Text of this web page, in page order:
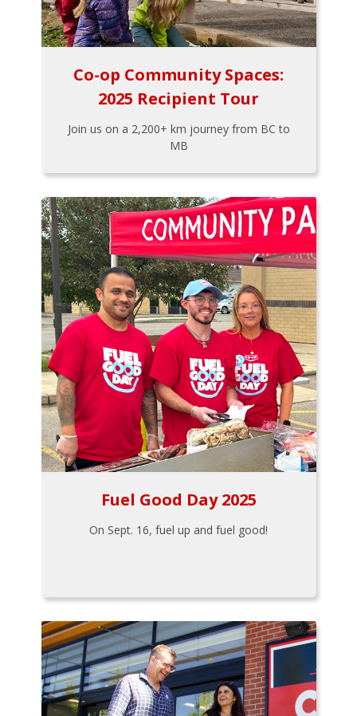
Co-op Community Spaces:
2025 Recipient Tour
Join us on a 2,200+ km journey from BC to
MB
Fuel Good Day 2025
On Sept. 16, fuel up and fuel good!